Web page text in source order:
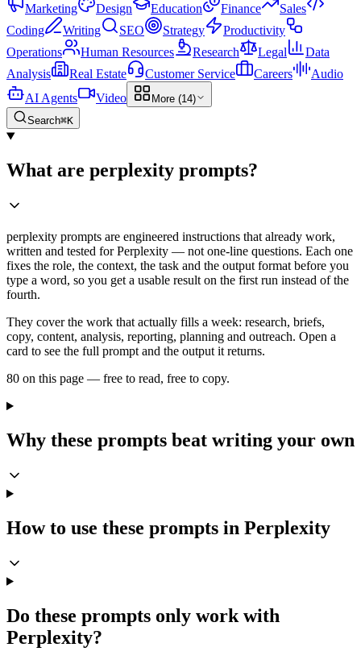
Marketing Design Education Finance
Sales
Coding
Writing SEO Strategy
Productivity
Operations
Human Resources Research Legal
Data
Analysis
Real Estate Customer Service Careers
Audio
AI Agents
Video
More (14)
Search⌘K
What are perplexity prompts?
perplexity prompts are engineered instructions that already work,
written and tested for Perplexity — not one-line questions. Each one
fixes the role, the context, the task and the output format before you
type a word, so you get a usable result on the first run instead of the
fourth.
They cover the work that actually fills a week: research, briefs,
copy, content, analysis, reporting, planning and outreach. Open a
card to see the full prompt and the output it returns.
80 on this page — free to read, free to copy.
Why these prompts beat writing your own
How to use these prompts in Perplexity
Do these prompts only work with
Perplexity?